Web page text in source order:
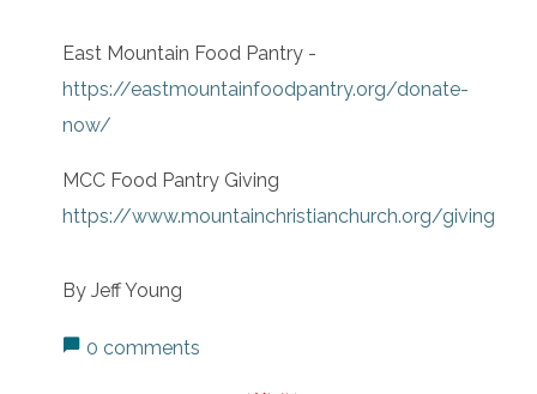
East Mountain Food Pantry -
https://eastmountainfoodpantry.org/donate-
now/
MCC Food Pantry Giving
https://www.mountainchristianchurch.org/giving
By Jeff Young
0 comments